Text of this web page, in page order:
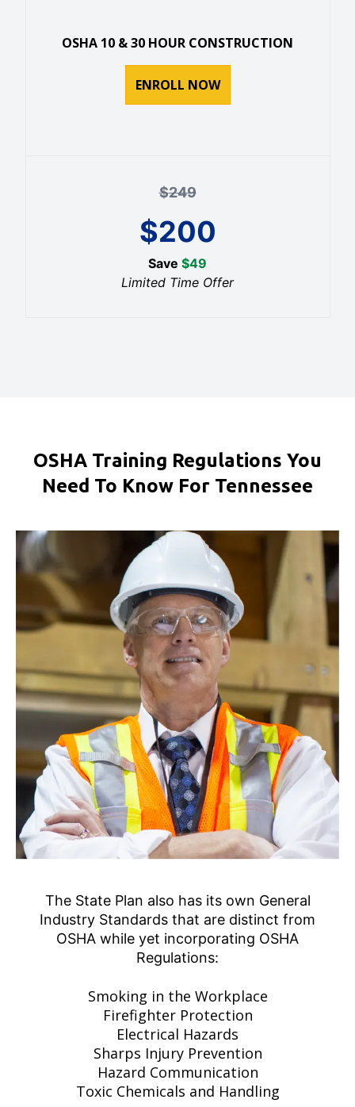
OSHA 10 & 30 HOUR CONSTRUCTION
ENROLL NOW
$249
$200
Save $49
Limited Time Offer
OSHA Training Regulations You
Need To Know For Tennessee
The State Plan also has its own General
Industry Standards that are distinct from
OSHA while yet incorporating OSHA
Regulations:
Smoking in the Workplace
Firefighter Protection
Electrical Hazards
Sharps Injury Prevention
Hazard Communication
Toxic Chemicals and Handling